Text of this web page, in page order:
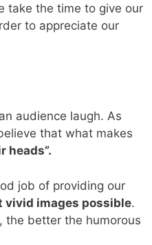
take the time to give our
to appreciate our
audience laugh. As
that what makes
heads”.
job of providing our
vivid images possible.
the better the humorous